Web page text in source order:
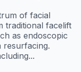
of facial
traditional facelift
as endoscopic
resurfacing.